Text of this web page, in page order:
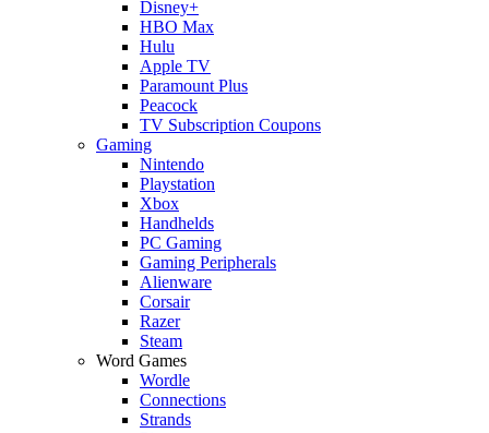
Disney+
HBO Max
Hulu
Apple TV
Paramount Plus
Peacock
TV Subscription Coupons
Gaming
Nintendo
Playstation
Xbox
Handhelds
PC Gaming
Gaming Peripherals
Alienware
Corsair
Razer
Steam
Word Games
Wordle
Connections
Strands